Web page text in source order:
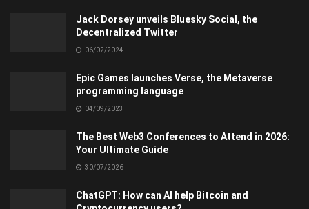
Jack Dorsey unveils Bluesky Social, the
Decentralized Twitter
06/02/2024
Epic Games launches Verse, the Metaverse
programming language
04/09/2023
The Best Web3 Conferences to Attend in 2026:
Your Ultimate Guide
30/07/2026
ChatGPT: How can AI help Bitcoin and